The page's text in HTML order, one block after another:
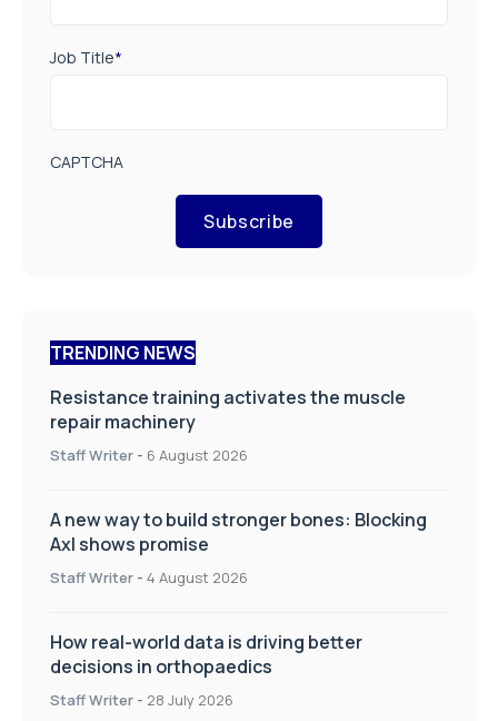
Job Title*
CAPTCHA
Subscribe
TRENDING NEWS
Resistance training activates the muscle
repair machinery
Staff Writer - 6 August 2026
A new way to build stronger bones: Blocking
Axl shows promise
Staff Writer - 4 August 2026
How real-world data is driving better
decisions in orthopaedics
Staff Writer - 28 July 2026